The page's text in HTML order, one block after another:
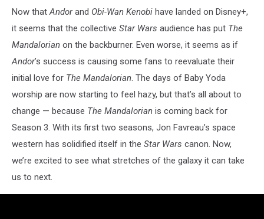
Now thatAndorand Obi-Wan Kenobi have landed on Disney+,
it seems that the collective Star Wars audience has put The
Mandalorian on the backburner. Even worse, it seems as if
Andor’s success is causing some fans to reevaluate their
initial love for The Mandalorian. The days of Baby Yoda
worship are now starting to feel hazy, but that’s all about to
change — because The Mandalorian is coming back for
Season 3. With its first two seasons, Jon Favreau’s space
western has solidified itself in the Star Wars canon. Now,
we’re excited to see what stretches of the galaxy it can take
us to next.